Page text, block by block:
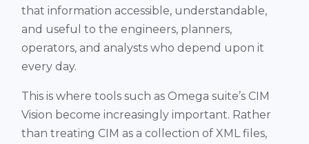
that information accessible, understandable,
and useful to the engineers, planners,
operators, and analysts who depend upon it
every day.
This is where tools such as Omega suite’s CIM
Vision become increasingly important. Rather
than treating CIM as a collection of XML files,